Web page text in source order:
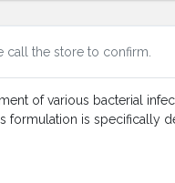
call the store to confirm.
of various bacterial
formulation is specifically